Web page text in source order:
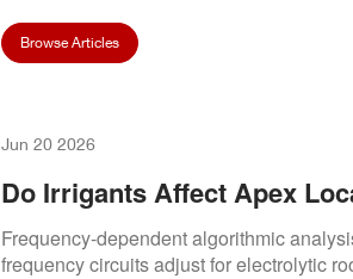
Browse Articles
Jun 20 2026
Do Irrigants Affect Apex
Hypochlorite, EDTA, Blood,
Frequency-dependent algorithmic
frequency circuits adjust for electrolytic